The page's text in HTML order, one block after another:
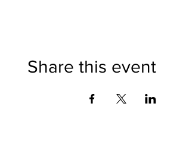
Share this event